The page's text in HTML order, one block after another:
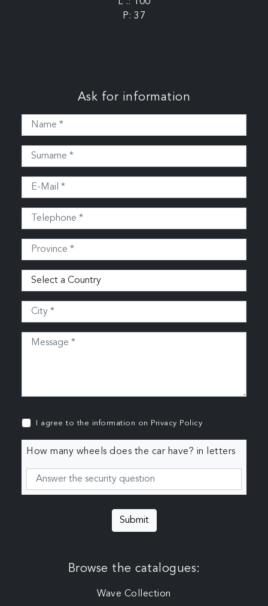
P: 37
Ask for information
I agree to the information on Privacy Policy
How many wheels does the car have? in letters
Submit
Browse the catalogues:
Wave Collection